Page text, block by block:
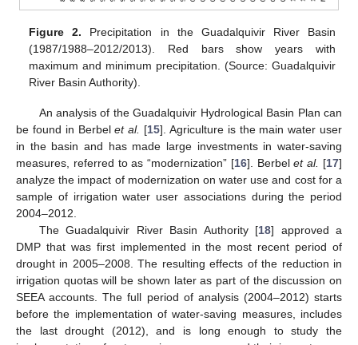
Figure 2. Precipitation in the Guadalquivir River Basin
(1987/1988–2012/2013). Red bars show years with
maximum and minimum precipitation. (Source: Guadalquivir
River Basin Authority).
An analysis of the Guadalquivir Hydrological Basin Plan can
be found in Berbelet al. [15]. Agriculture is the main water user
in the basin and has made large investments in water-saving
measures, referred to as “modernization” [16]. Berbelet al. [17]
analyze the impact of modernization on water use and cost for a
sample of irrigation water user associations during the period
2004–2012.
The Guadalquivir River Basin Authority [18] approved a
DMP that was first implemented in the most recent period of
drought in 2005–2008. The resulting effects of the reduction in
irrigation quotas will be shown later as part of the discussion on
SEEA accounts. The full period of analysis (2004–2012) starts
before the implementation of water-saving measures, includes
the last drought (2012), and is long enough to study the